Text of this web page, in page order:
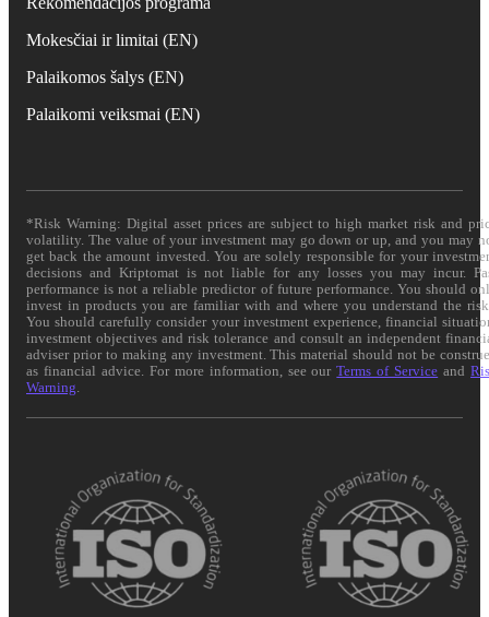
Mokesčiai ir limitai (EN)
Palaikomos šalys (EN)
Palaikomi veiksmai (EN)
*Risk Warning: Digital asset prices are subject to high market risk and
volatility. The value of your investment may go down or up, and you may
get back the amount invested. You are solely responsible for your
decisions and Kriptomat is not liable for any losses you may incur.
performance is not a reliable predictor of future performance. You should
invest in products you are familiar with and where you understand the
You should carefully consider your investment experience, financial
investment objectives and risk tolerance and consult an independent
adviser prior to making any investment. This material should not be
as financial advice. For more information, see ourTerms of Service and
Warning